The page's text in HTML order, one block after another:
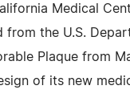
Medical
from the U.S.
Plaque from
of its new